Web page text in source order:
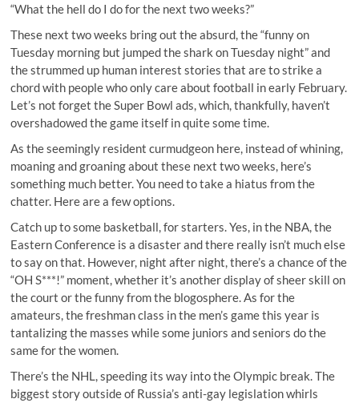
“What the hell do I do for the next two weeks?”
These next two weeks bring out the absurd, the “funny on
Tuesday morning but jumped the shark on Tuesday night” and
the strummed up human interest stories that are to strike a
chord with people who only care about football in early February.
Let’s not forget the Super Bowl ads, which, thankfully, haven’t
overshadowed the game itself in quite some time.
As the seemingly resident curmudgeon here, instead of whining,
moaning and groaning about these next two weeks, here’s
something much better. You need to take a hiatus from the
chatter. Here are a few options.
Catch up to some basketball, for starters. Yes, in the NBA, the
Eastern Conference is a disaster and there really isn’t much else
to say on that. However, night after night, there’s a chance of the
“OH S***!” moment, whether it’s another display of sheer skill on
the court or the funny from the blogosphere. As for the
amateurs, the freshman class in the men’s game this year is
tantalizing the masses while some juniors and seniors do the
same for the women.
There’s the NHL, speeding its way into the Olympic break. The
biggest story outside of Russia’s anti-gay legislation whirls